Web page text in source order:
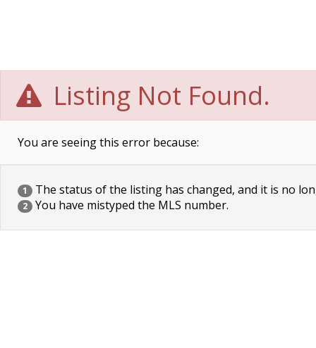
Listing Not Found.
You are seeing this error because:
1 The status of the listing has changed, and it is no
2 You have mistyped the MLS number.